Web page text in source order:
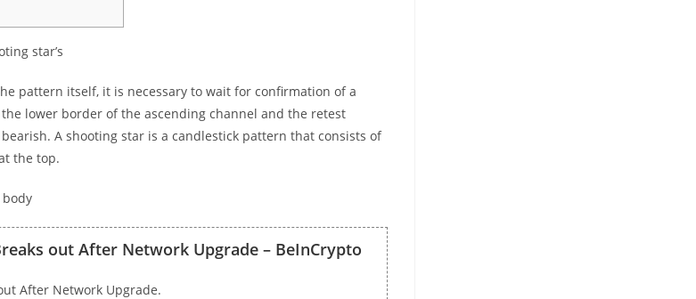
pattern itself, it is necessary to wait for confirmation of a
lower border of the ascending channel and the retest
A shooting star is a candlestick pattern that consists of
the top.
out After Network Upgrade – BeInCrypto
After Network Upgrade.